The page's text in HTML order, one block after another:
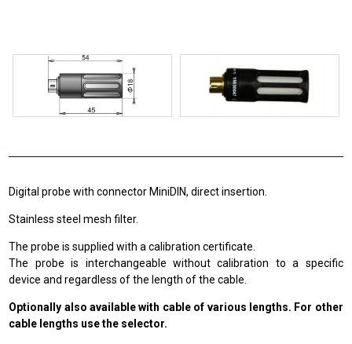
Digital probe with connector MiniDIN, direct insertion.
Stainless steel mesh filter.
The probe is supplied with a calibration certificate.
The probe is interchangeable without calibration to a specific
device and regardless of the length of the cable.
Optionally also available with cable of various lengths. For other
cable lengths use the selector.